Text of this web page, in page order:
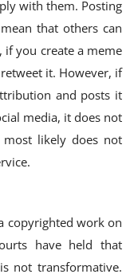
with them. Posting
that others can
you create a meme
it. However, if
and posts it
media, it does not
likely does not
copyrighted work on
have held that
not transformative.